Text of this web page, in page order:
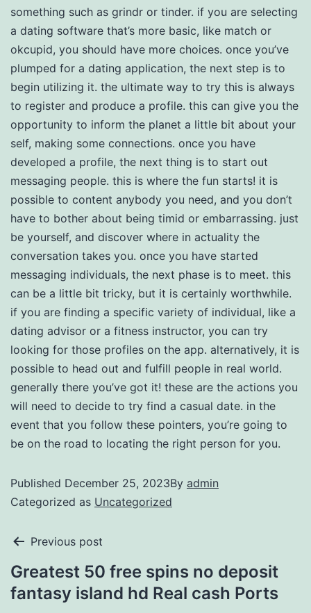
something such as grindr or tinder. if you are selecting
a dating software that’s more basic, like match or
okcupid, you should have more choices. once you’ve
plumped for a dating application, the next step is to
begin utilizing it. the ultimate way to try this is always
to register and produce a profile. this can give you the
opportunity to inform the planet a little bit about your
self, making some connections. once you have
developed a profile, the next thing is to start out
messaging people. this is where the fun starts! it is
possible to content anybody you need, and you don’t
have to bother about being timid or embarrassing. just
be yourself, and discover where in actuality the
conversation takes you. once you have started
messaging individuals, the next phase is to meet. this
can be a little bit tricky, but it is certainly worthwhile.
if you are finding a specific variety of individual, like a
dating advisor or a fitness instructor, you can try
looking for those profiles on the app. alternatively, it is
possible to head out and fulfill people in real world.
generally there you’ve got it! these are the actions you
will need to decide to try find a casual date. in the
event that you follow these pointers, you’re going to
be on the road to locating the right person for you.
Published December 25, 2023By admin
Categorized as Uncategorized
Previous post
Greatest 50 free spins no deposit
fantasy island hd Real cash Ports